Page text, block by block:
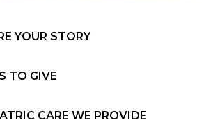
YOUR STORY
TO GIVE
CARE WE PROVIDE